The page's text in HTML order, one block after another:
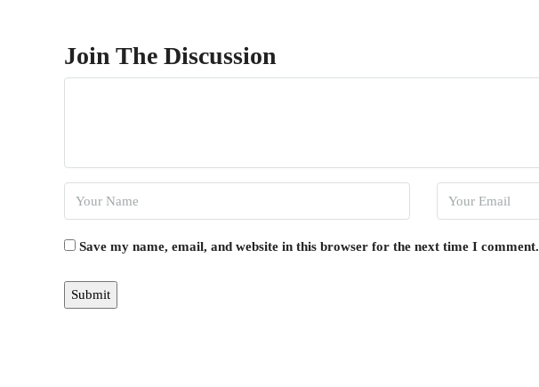
Join The Discussion
Save my name, email, and website in this browser for the next time I comment.